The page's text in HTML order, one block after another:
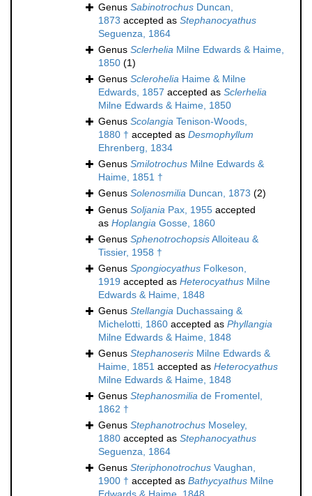
Genus Sabinotrochus Duncan,
1873 accepted as Stephanocyathus
Seguenza, 1864
Genus Sclerhelia Milne Edwards & Haime,
1850 (1)
Genus Sclerohelia Haime & Milne
Edwards, 1857 accepted as Sclerhelia
Milne Edwards & Haime, 1850
Genus Scolangia Tenison-Woods,
1880 † accepted as Desmophyllum
Ehrenberg, 1834
Genus Smilotrochus Milne Edwards &
Haime, 1851 †
Genus Solenosmilia Duncan, 1873 (2)
Genus Soljania Pax, 1955 accepted
as Hoplangia Gosse, 1860
Genus SphenotrochopsisAlloiteau &
Tissier, 1958 †
Genus Spongiocyathus Folkeson,
1919 accepted as Heterocyathus Milne
Edwards & Haime, 1848
Genus Stellangia Duchassaing &
Michelotti, 1860 accepted as Phyllangia
Milne Edwards & Haime, 1848
Genus Stephanoseris Milne Edwards &
Haime, 1851 accepted as Heterocyathus
Milne Edwards & Haime, 1848
Genus Stephanosmilia de Fromentel,
1862 †
Genus Stephanotrochus Moseley,
1880 accepted as Stephanocyathus
Seguenza, 1864
Genus Steriphonotrochus Vaughan,
1900 † accepted as Bathycyathus Milne